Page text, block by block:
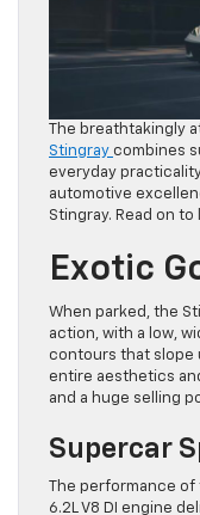
The breathtakingly
Stingray combines
everyday
automotive
Stingray. Read on to
Exotic
When parked, the
action, with a low,
contours that slope
entire aesthetics
and a huge selling
Supercar
The performance
6.2L V8 DI engine